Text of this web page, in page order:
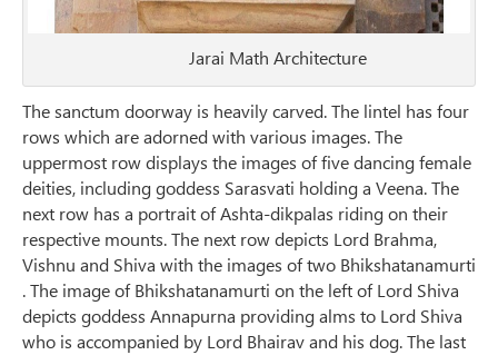
Jarai Math Architecture
The sanctum doorway is heavily carved. The lintel has four
rows which are adorned with various images. The
uppermost row displays the images of five dancing female
deities, including goddess Sarasvati holding a Veena. The
next row has a portrait of Ashta-dikpalas riding on their
respective mounts. The next row depicts Lord Brahma,
Vishnu and Shiva with the images of two Bhikshatanamurti
. The image of Bhikshatanamurti on the left of Lord Shiva
depicts goddess Annapurna providing alms to Lord Shiva
who is accompanied by Lord Bhairav and his dog. The last